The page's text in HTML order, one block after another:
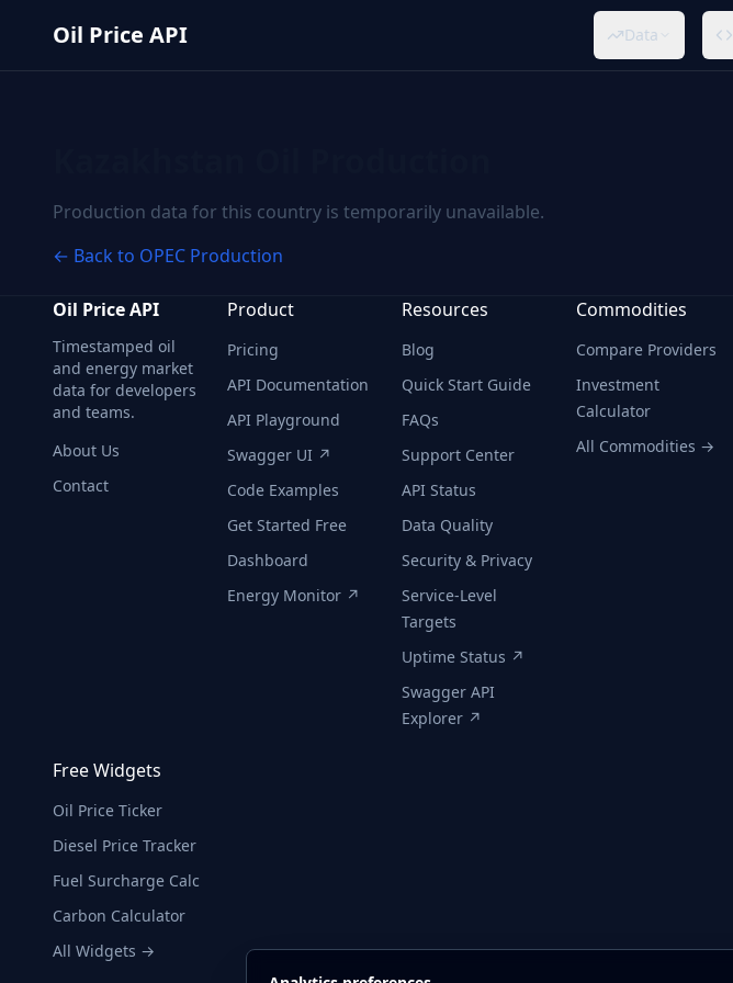
Oil Price API Data
Production data for this country is temporarily unavailable.
← Back to OPEC Production
Oil Price API
Timestamped oil
and energy market
data for developers
and teams.
About Us
Contact
Product
Pricing
API Documentation
API Playground
Swagger UI ↗
Code Examples
Get Started Free
Dashboard
Energy Monitor ↗
Resources
Blog
Quick Start Guide
FAQs
Support Center
API Status
Data Quality
Security & Privacy
Service-Level
Targets
Uptime Status ↗
Swagger API
Explorer ↗
Commodities
Compare Providers
Investment
Calculator
All Commodities →
Free Widgets
Oil Price Ticker
Diesel Price Tracker
Fuel Surcharge Calc
Carbon Calculator
All Widgets →